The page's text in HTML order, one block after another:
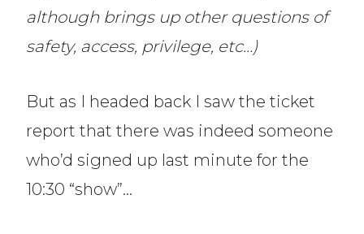
although brings up other questions of
safety, access, privilege, etc…)
But as I headed back I saw the ticket
report that there was indeed someone
who’d signed up last minute for the
10:30 “show”…